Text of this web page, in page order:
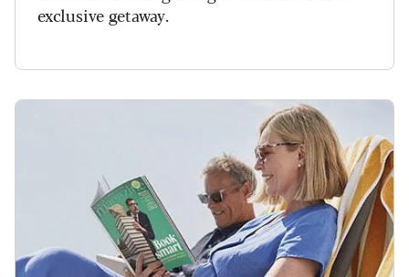
exclusive getaway.